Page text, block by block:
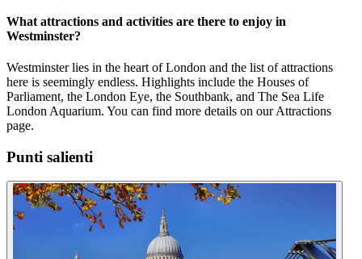
What attractions and activities are there to enjoy in
Westminster?
Westminster lies in the heart of London and the list of attractions
here is seemingly endless. Highlights include the Houses of
Parliament, the London Eye, the Southbank, and The Sea Life
London Aquarium. You can find more details on our Attractions
page.
Punti salienti